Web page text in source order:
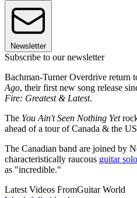
Newsletter
Subscribe to our newsletter
Bachman-Turner Overdrive return
Ago, their first new song release
Fire: Greatest & Latest.
The You Ain't Seen Nothing Yet
ahead of a tour of Canada & the
The Canadian band are joined by
characteristically raucous guitar solo
as "incredible."
Latest Videos FromGuitar World